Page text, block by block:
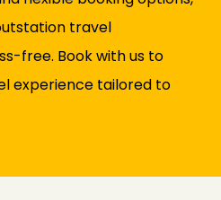
travel
free. Book with us to
experience tailored to